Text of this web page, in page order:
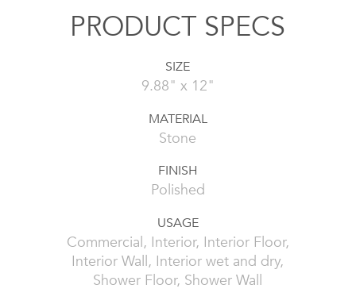
PRODUCT SPECS
SIZE
9.88" x 12"
MATERIAL
Stone
FINISH
Polished
USAGE
Commercial, Interior, Interior Floor,
Interior Wall, Interior wet and dry,
Shower Floor, Shower Wall